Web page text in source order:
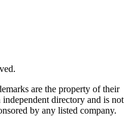
are the property of their
directory and is not
by any listed company.